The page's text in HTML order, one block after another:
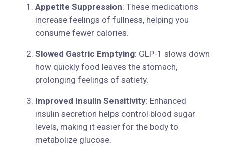
Appetite Suppression: These medications
increase feelings of fullness, helping you
consume fewer calories.
Slowed Gastric Emptying: GLP-1 slows down
how quickly food leaves the stomach,
prolonging feelings of satiety.
Improved Insulin Sensitivity: Enhanced
insulin secretion helps control blood sugar
levels, making it easier for the body to
metabolize glucose.